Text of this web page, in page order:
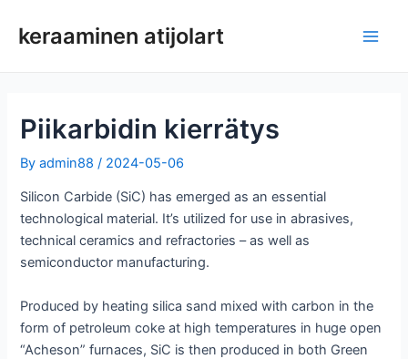
sisältöön
keraaminen atijolart
Piikarbidin kierrätys
Byadmin88/ 2024-05-06
Silicon Carbide (SiC) has emerged as an essential
technological material. It’s utilized for use in abrasives,
technical ceramics and refractories – as well as
semiconductor manufacturing.
Produced by heating silica sand mixed with carbon in the
form of petroleum coke at high temperatures in huge open
“Acheson” furnaces, SiC is then produced in both Green